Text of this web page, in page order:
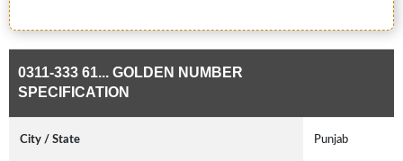
0311-333 61... GOLDEN NUMBER
SPECIFICATION
City / State Punjab